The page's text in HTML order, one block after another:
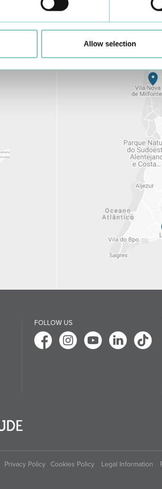
Allow selection
FOLLOW US
Privacy Policy Cookies Policy Legal Information